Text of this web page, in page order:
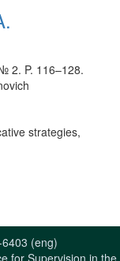
2. P. 116–128.
strategies,
(eng)
for Supervision in the